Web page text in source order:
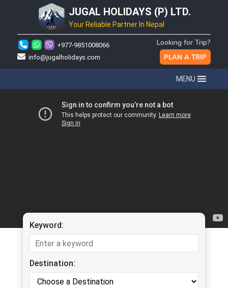
JUGAL HOLIDAYS (P) LTD.
Your Reliable Partner In Nepal
+977-9851008066
info@jugalholidays.com
Looking for Trip?
PLAN A TRIP
MENU
Keyword:
Destination: